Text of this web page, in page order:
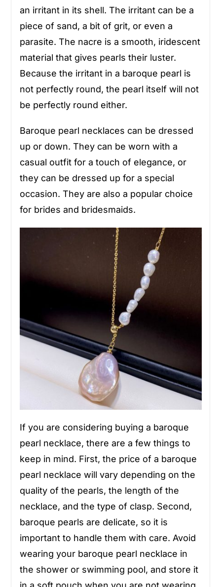
an irritant in its shell. The irritant can be a
piece of sand, a bit of grit, or even a
parasite. The nacre is a smooth, iridescent
material that gives pearls their luster.
Because the irritant in a baroque pearl is
not perfectly round, the pearl itself will not
be perfectly round either.
Baroque pearl necklaces can be dressed
up or down. They can be worn with a
casual outfit for a touch of elegance, or
they can be dressed up for a special
occasion. They are also a popular choice
for brides and bridesmaids.
If you are considering buying a baroque
pearl necklace, there are a few things to
keep in mind. First, the price of a baroque
pearl necklace will vary depending on the
quality of the pearls, the length of the
necklace, and the type of clasp. Second,
baroque pearls are delicate, so it is
important to handle them with care. Avoid
wearing your baroque pearl necklace in
the shower or swimming pool, and store it